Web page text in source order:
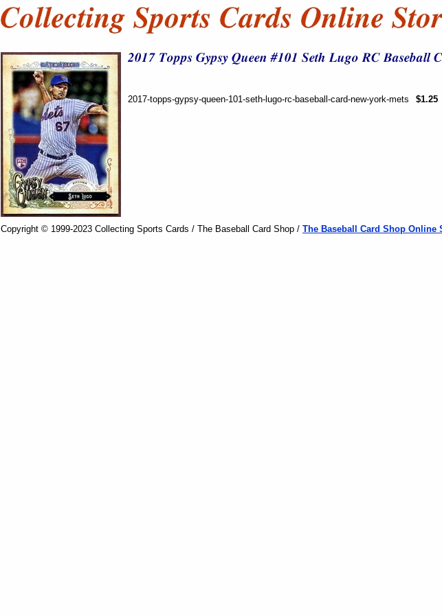
2017-topps-gypsy-queen-101-seth-lugo-rc-baseball-card-new-york-mets $1.25
Copyright © 1999-2023 Collecting Sports Cards / The Baseball Card Shop / The Baseball Card Shop Online